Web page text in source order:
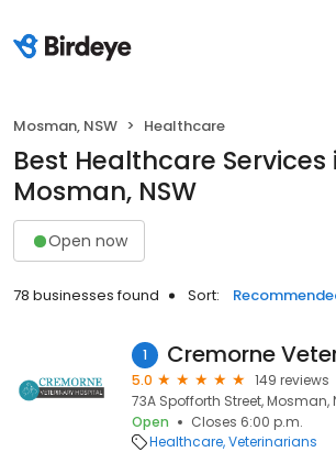
Mosman, NSW Healthcare
Best Healthcare Services
Mosman, NSW
Open now
78 businesses found Sort:
1
5.0
149 reviews
73A Spofforth Street, Mosman,
Open
Closes 6:00 p.m.
Healthcare Veterinarians